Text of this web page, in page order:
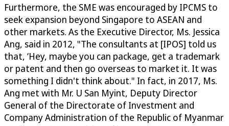
Furthermore, the SME was encouraged by IPCMS to
seek expansion beyond Singapore to ASEAN and
other markets. As the Executive Director, Ms. Jessica
Ang, said in 2012, "The consultants at [IPOS] told us
that, ‘Hey, maybe you can package, get a trademark
or patent and then go overseas to market it. It was
something I didn't think about." In fact, in 2017, Ms.
Ang met with Mr. U San Myint, Deputy Director
General of the Directorate of Investment and
Company Administration of the Republic of Myanmar